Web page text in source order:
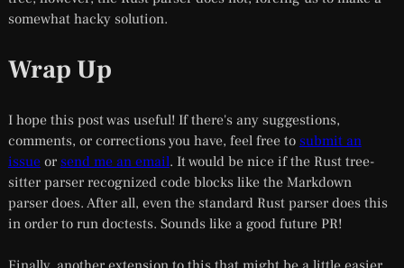
somewhat hacky solution.
Wrap Up
I hope this post was useful! If there's any suggestions,
comments, or corrections you have, feel free to submit an
issueor send me an email. It would be nice if the Rust tree-
sitter parser recognized code blocks like the Markdown
parser does. After all, even the standard Rust parser does this
in order to run doctests. Sounds like a good future PR!